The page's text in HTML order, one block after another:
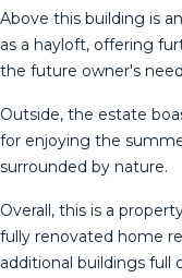
Above this building is
as a hayloft, offering
the future owner's
Outside, the estate
for enjoying the
surrounded by nature.
Overall, this is a
fully renovated home
additional buildings full